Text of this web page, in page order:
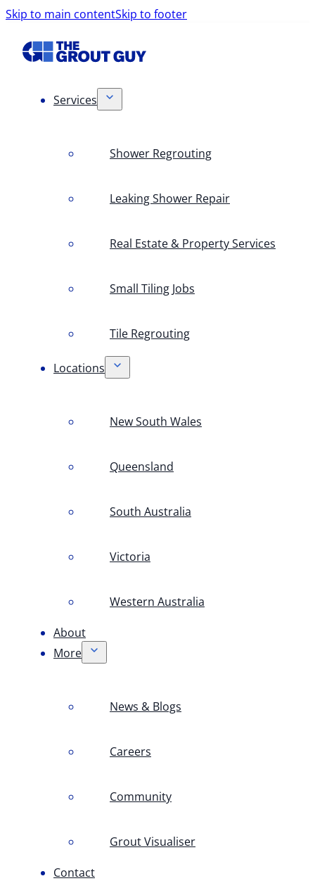
Skip to main contentSkip to footer
Services
Shower Regrouting
Leaking Shower Repair
Real Estate & Property Services
Small Tiling Jobs
Tile Regrouting
Locations
New South Wales
Queensland
South Australia
Victoria
Western Australia
About
More
News & Blogs
Careers
Community
Grout Visualiser
Contact